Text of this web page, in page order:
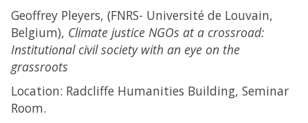
Geoffrey Pleyers, (FNRS- Université de Louvain,
Belgium), Climate justice NGOs at a crossroad:
Institutional civil society with an eye on the
grassroots
Location: Radcliffe Humanities Building, Seminar
Room.